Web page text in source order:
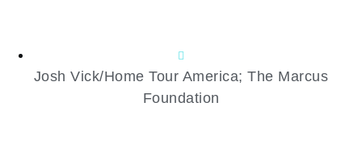
Josh Vick/Home Tour America; The Marcus
Foundation